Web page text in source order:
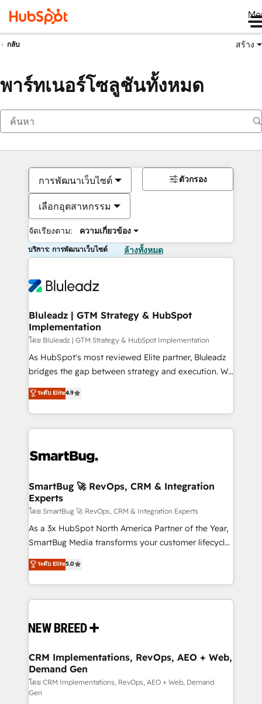
กลับ สร้าง
พาร์ทเนอร์โซลูชันทั้งหมด
การพัฒนาเว็บไซต์
เลือกอุตสาหกรรม
จัดเรียงตาม: ความเกี่ยวข้อง
ตัวกรอง
บริการ: การพัฒนาเว็บไซต์ ล้างทั้งหมด
Bluleadz | GTM Strategy & HubSpot
Implementation
โดย Bluleadz | GTM Strategy & HubSpot Implementation
As HubSpot's most reviewed Elite partner, Bluleadz
bridges the gap between strategy and execution. We
don't just "set up tools" — we install the GTM
Operating System (GTM OS) to align your leadership
and engineer a portal that drives predictable
revenue velocity. 🚀 GTM Strategy & Alignment
stalling growth. Fix your ICP, Math, and Story to stop
Scalable Architecture: Zero-technical-debt setup
across all Hubs, validated by our 7 HubSpot
Accreditations. AI-Powered RevOps: Breeze AI,
custom AI agents, and high-integrity migrations for
total reporting clarity. Security & Compliance: SOC 2
security. 🏆 Why Bluleadz? GTM OS Partner | 16+
Years Experience | 1,000+ Five-Star Reviews
ระดับ Elite4.9
SmartBug 🚀 RevOps, CRM & Integration
Experts
โดย SmartBug 🚀 RevOps, CRM & Integration Experts
As a 3x HubSpot North America Partner of the Year,
SmartBug Media transforms your customer lifecycle
into a revenue engine. Our unified ecosystem
includes specialized divisions Globalia (AI &
Software) and Point Success Media (Paid Media),
making this the official home for all three brands. 🔄
and system integrations powered by Globalia’s
trainers to drive platform adoption. 📈 Revenue
Generation - Full-funnel marketing and high-
performance advertising via Point Success Media. -
Expert deployment of Breeze AI and custom agents
ระดับ Elite5.0
CRM Implementations, RevOps, AEO + Web,
Demand Gen
โดย CRM Implementations, RevOps, AEO + Web, Demand
Gen